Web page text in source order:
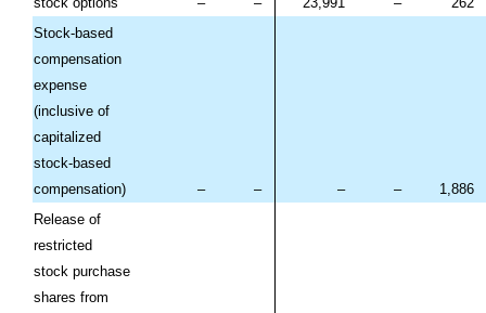
Stock-based
compensation
expense
(inclusive of
capitalized
stock-based
compensation)
– – – –
1,886
Release of
restricted
stock purchase
shares from